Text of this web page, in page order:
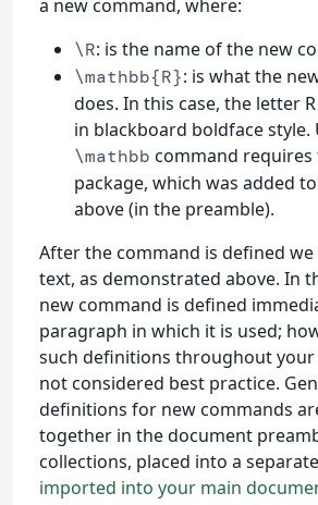
a new command, where:
\R: is the name of the new
\mathbb{R}: is what the
does. In this case, the letter
in blackboard boldface style.
\mathbb command requires
package, which was added
above (in the preamble).
After the command is defined
text, as demonstrated above. In
new command is defined
paragraph in which it is used;
such definitions throughout your
not considered best practice.
definitions for new commands
together in the document
collections, placed into a
imported into your main